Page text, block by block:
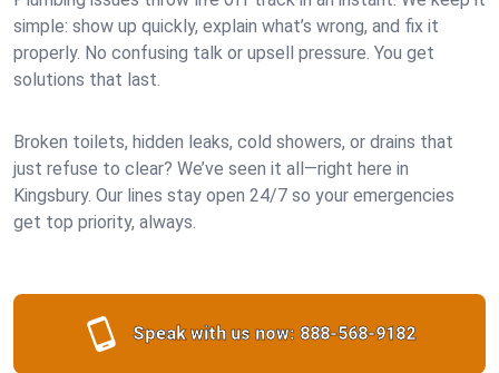
simple: show up quickly, explain what’s wrong, and fix it
properly. No confusing talk or upsell pressure. You get
solutions that last.
Broken toilets, hidden leaks, cold showers, or drains that
just refuse to clear? We’ve seen it all—right here in
Kingsbury. Our lines stay open 24/7 so your emergencies
get top priority, always.
Speak with us now: 888-568-9182